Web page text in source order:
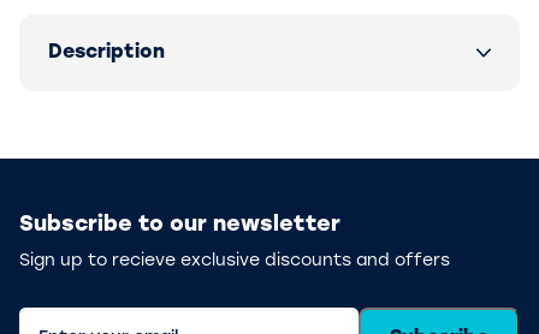
Description
Subscribe to our newsletter
Sign up to recieve exclusive discounts and offers